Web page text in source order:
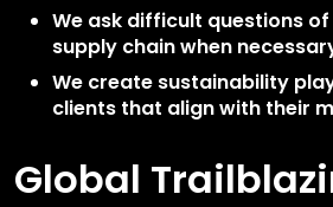
We ask difficult questions
supply chain when
We create sustainability
clients that align with their
Global